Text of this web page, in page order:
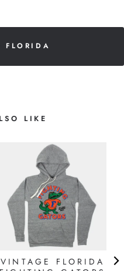
FLORIDA
LIKE
VINTAGE FLORIDA